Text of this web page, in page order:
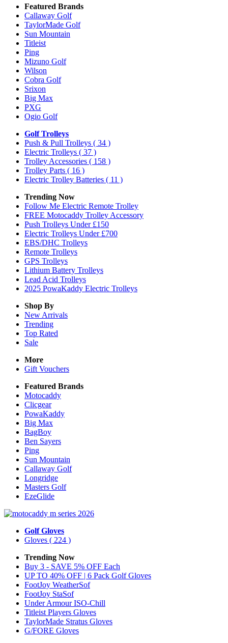
Featured Brands
Callaway Golf
TaylorMade Golf
Sun Mountain
Titleist
Ping
Mizuno Golf
Wilson
Cobra Golf
Srixon
Big Max
PXG
Ogio Golf
Golf Trolleys
Push & Pull Trolleys ( 34 )
Electric Trolleys ( 37 )
Trolley Accessories ( 158 )
Trolley Parts ( 16 )
Electric Trolley Batteries ( 11 )
Trending Now
Follow Me Electric Remote Trolley
FREE Motocaddy Trolley Accessory
Push Trolleys Under £150
Electric Trolleys Under £700
EBS/DHC Trolleys
Remote Trolleys
GPS Trolleys
Lithium Battery Trolleys
Lead Acid Trolleys
2025 PowaKaddy Electric Trolleys
Shop By
New Arrivals
Trending
Top Rated
Sale
More
Gift Vouchers
Featured Brands
Motocaddy
Clicgear
PowaKaddy
Big Max
BagBoy
Ben Sayers
Ping
Sun Mountain
Callaway Golf
Longridge
Masters Golf
EzeGlide
Golf Gloves
Gloves ( 224 )
Trending Now
Buy 3 - SAVE 5% OFF Each
UP TO 40% OFF | 6 Pack Golf Gloves
FootJoy WeatherSof
FootJoy StaSof
Under Armour ISO-Chill
Titleist Players Gloves
TaylorMade Stratus Gloves
G/FORE Gloves